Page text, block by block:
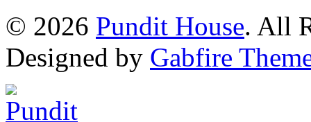
© 2026 Pundit House. All
Designed by Gabfire